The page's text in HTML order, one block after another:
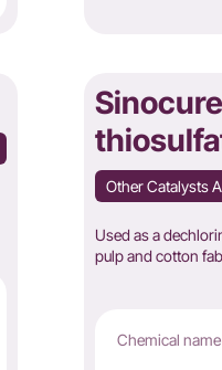
Other Catalysts
Used as a
pulp and cotton
Chemical name